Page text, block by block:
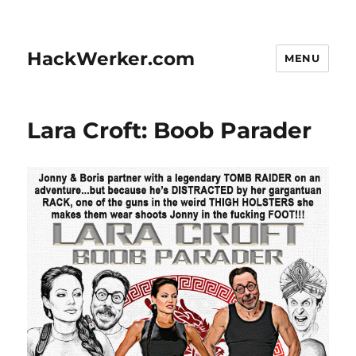
HackWerker.com MENU
Lara Croft: Boob Parader